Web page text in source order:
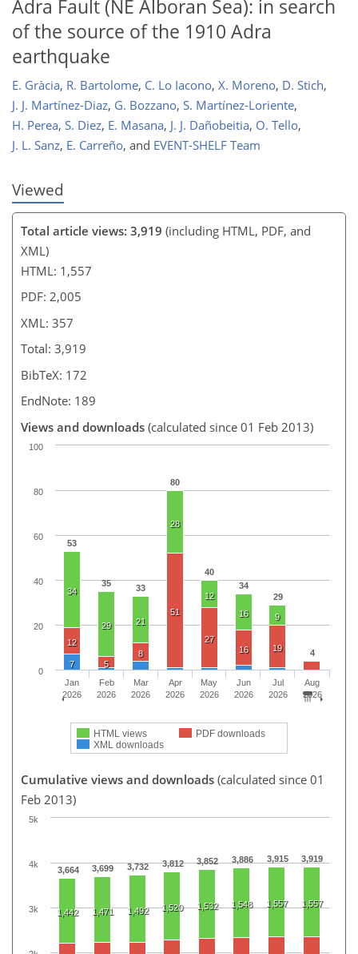
Adra Fault (NE Alboran Sea): in search
of the source of the 1910 Adra
earthquake
E. Gràcia, R. Bartolome, C. Lo Iacono, X. Moreno, D. Stich,
J. J. Martínez-Diaz, G. Bozzano, S. Martínez-Loriente,
H. Perea, S. Diez, E. Masana, J. J. Dañobeitia, O. Tello,
J. L. Sanz, E. Carreño, and EVENT-SHELF Team
Viewed
Total article views: 3,919 (including HTML, PDF, and
XML)
HTML: 1,557
PDF: 2,005
XML: 357
Total: 3,919
BibTeX: 172
EndNote: 189
Views and downloads (calculated since 01 Feb 2013)
53
35 33
80
40
34
29
4
34
29 21
28
12
16
9
12
5
8
51
27
16
19
7
HTML views
PDF downloads
XML downloads
Jan
2026
Feb
2026
Mar
2026
Apr
2026
May
2026
Jun
2026
Jul
2026
Aug
2026
0
20
40
60
80
100
Cumulative views and downloads (calculated since 01
Feb 2013)
3,664 3,699 3,732 3,812 3,852 3,886 3,915 3,919
1,442 1,471 1,492 1,520 1,532 1,548 1,557 1,557
3k
4k
5k